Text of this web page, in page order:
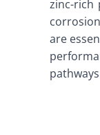
zinc-rich
are